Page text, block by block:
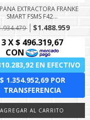
EXTRACTORA FRANKE
SMART FSMS F42...
$1.488.959